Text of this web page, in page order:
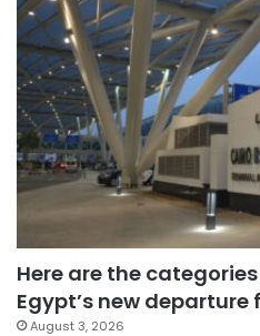
Here are the
Egypt’s new departure
August 3, 2026